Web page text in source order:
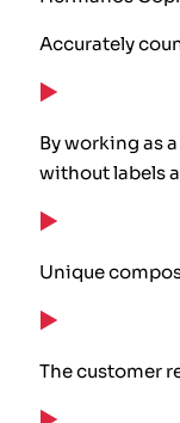
Accurately
By working as
without labels
Unique
The customer